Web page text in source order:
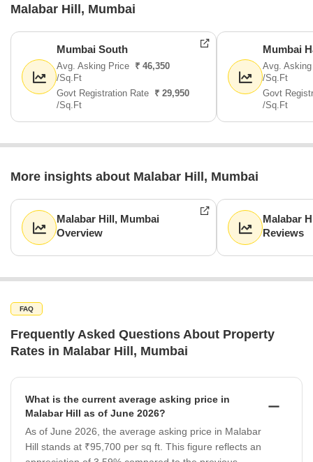
Malabar Hill, Mumbai
Mumbai South
Avg. Asking Price ₹ 46,350
/Sq.Ft
Govt Registration Rate ₹ 29,950
/Sq.Ft
Mumbai
Avg.
/Sq.Ft
Govt
/Sq.Ft
More insights about Malabar Hill, Mumbai
Malabar Hill, Mumbai
Overview
Malabar
Reviews
FAQ
Frequently Asked Questions About Property
Rates in Malabar Hill, Mumbai
What is the current average asking price in
Malabar Hill as of June 2026?
As of June 2026, the average asking price in Malabar
Hill stands at ₹95,700 per sq ft. This figure reflects an